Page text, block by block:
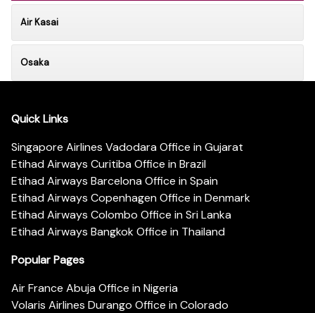
Air Kasai
Osaka
Quick Links
Singapore Airlines Vadodara Office in Gujarat
Etihad Airways Curitiba Office in Brazil
Etihad Airways Barcelona Office in Spain
Etihad Airways Copenhagen Office in Denmark
Etihad Airways Colombo Office in Sri Lanka
Etihad Airways Bangkok Office in Thailand
Popular Pages
Air France Abuja Office in Nigeria
Volaris Airlines Durango Office in Colorado